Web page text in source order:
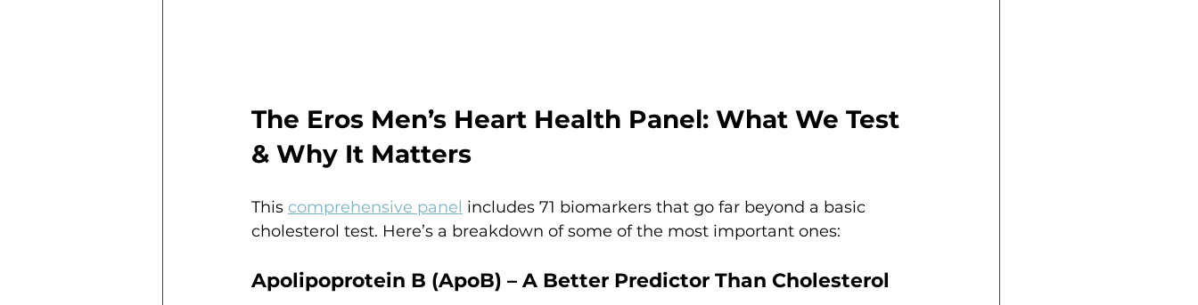
The Eros Men’s Heart Health Panel: What We Test
& Why It Matters
This comprehensive panel includes 71 biomarkers that go far beyond a basic
cholesterol test. Here’s a breakdown of some of the most important ones:
Apolipoprotein B (ApoB) – A Better Predictor Than Cholesterol